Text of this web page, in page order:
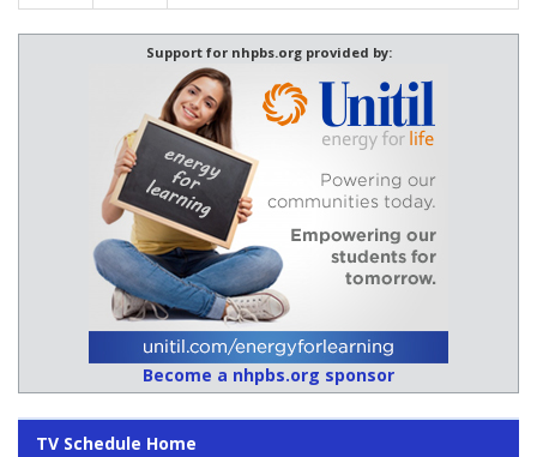
Support for nhpbs.org provided by:
Become a nhpbs.org sponsor
TV Schedule Home